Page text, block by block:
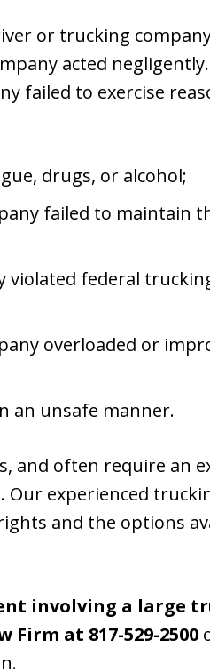
or trucking
acted
failed to exercise
drugs, or alcohol;
failed to maintain
federal
overloaded or
an unsafe manner.
and often require an
Our experienced
and the options
involving a large
Firm at 817-529-2500